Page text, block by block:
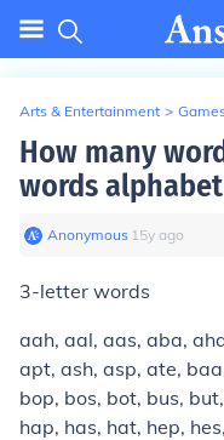
Arts & Entertainment >
How many
words
Anonymous∙ 15y ago
3-letter words
aah, aal, aas, aba,
apt, ash, asp, ate,
bop, bos, bot, bus,
hap, has, hat, hep,